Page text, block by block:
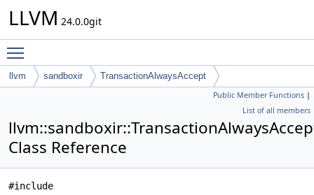
LLVM 24.0.0git
llvm sandboxir TransactionAlwaysAccept
Public Member Functions |
List of all members
Class Reference
#include